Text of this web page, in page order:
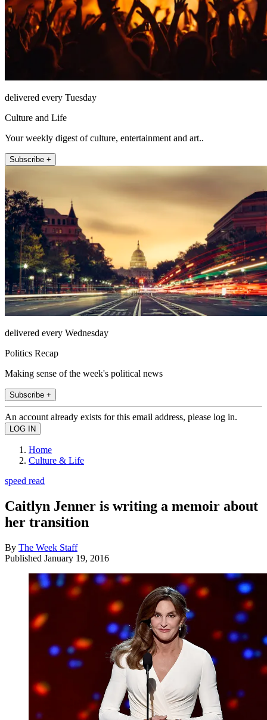
delivered every Tuesday
Culture and Life
Your weekly digest of culture, entertainment and art..
Subscribe +
delivered every Wednesday
Politics Recap
Making sense of the week's political news
Subscribe +
An account already exists for this email address, please log in.
Home
Culture & Life
speed read
Caitlyn Jenner is writing a memoir about
her transition
By The Week Staff
Published January 19, 2016